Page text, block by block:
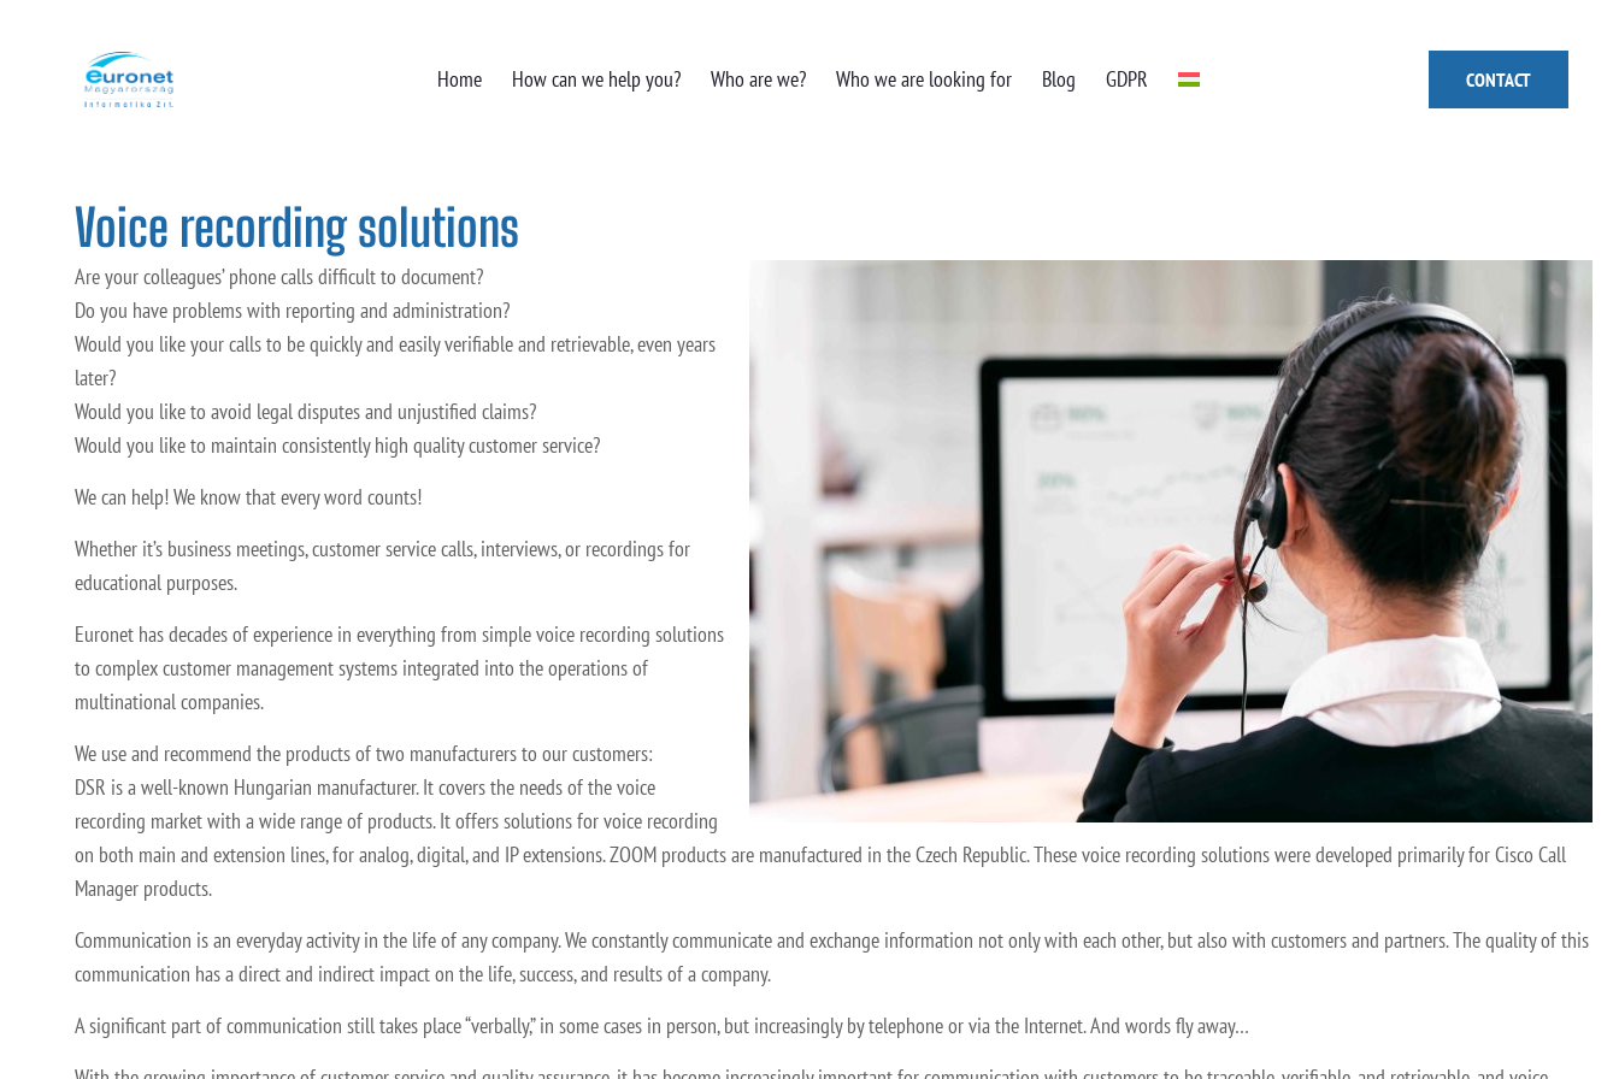
Home How can we help you? Who are we? Who we are looking for Blog GDPR CONTACT
Voice recording solutions
Are your colleagues’ phone calls difficult to document?
Do you have problems with reporting and administration?
Would you like your calls to be quickly and easily verifiable and retrievable, even years
later?
Would you like to avoid legal disputes and unjustified claims?
Would you like to maintain consistently high quality customer service?
We can help! We know that every word counts!
Whether it’s business meetings, customer service calls, interviews, or recordings for
educational purposes.
Euronet has decades of experience in everything from simple voice recording solutions
to complex customer management systems integrated into the operations of
multinational companies.
We use and recommend the products of two manufacturers to our customers:
DSR is a well-known Hungarian manufacturer. It covers the needs of the voice
recording market with a wide range of products. It offers solutions for voice recording
on both main and extension lines, for analog, digital, and IP extensions. ZOOM products are manufactured in the Czech Republic. These voice recording solutions were developed primarily for Cisco Call
Manager products.
Communication is an everyday activity in the life of any company. We constantly communicate and exchange information not only with each other, but also with customers and partners. The quality of this
communication has a direct and indirect impact on the life, success, and results of a company.
A significant part of communication still takes place “verbally,” in some cases in person, but increasingly by telephone or via the Internet. And words fly away…